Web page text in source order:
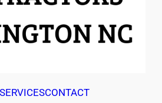
SERVICESCONTACT